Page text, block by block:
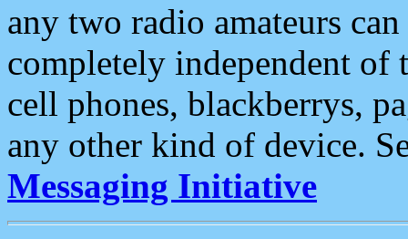
any two radio amateurs
completely independent of
cell phones, blackberrys,
any other kind of device.
Messaging Initiative